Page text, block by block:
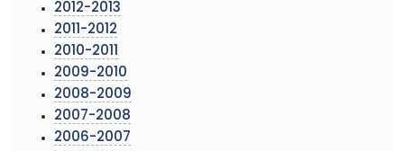
2012-2013
2011-2012
2010-2011
2009-2010
2008-2009
2007-2008
2006-2007